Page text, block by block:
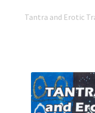
Tantra and Erotic